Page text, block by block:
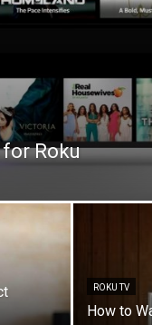
Roku
ROKU TV
How to